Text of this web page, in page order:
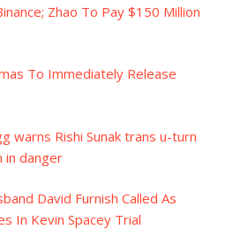
Zhao To Pay $150 Million
To Immediately Release
warns Rishi Sunak trans u-turn
in danger
David Furnish Called As
In Kevin Spacey Trial